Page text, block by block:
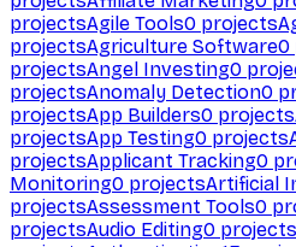
projectsAgile Tools0 projects
projectsAgriculture Software0
projectsAngel Investing0
projectsAnomaly Detection0
projectsApp Builders0 projects
projectsApp Testing0 projects
projectsApplicant Tracking0
Monitoring0 projectsArtificial
projectsAssessment Tools0
projectsAudio Editing0 projects